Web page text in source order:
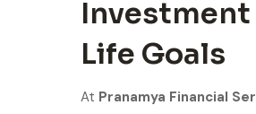
Investment
Life Goals
At Pranamya Financial